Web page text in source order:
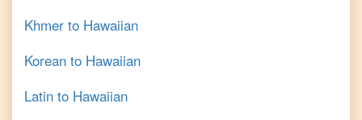
Khmer to Hawaiian
Korean to Hawaiian
Latin to Hawaiian